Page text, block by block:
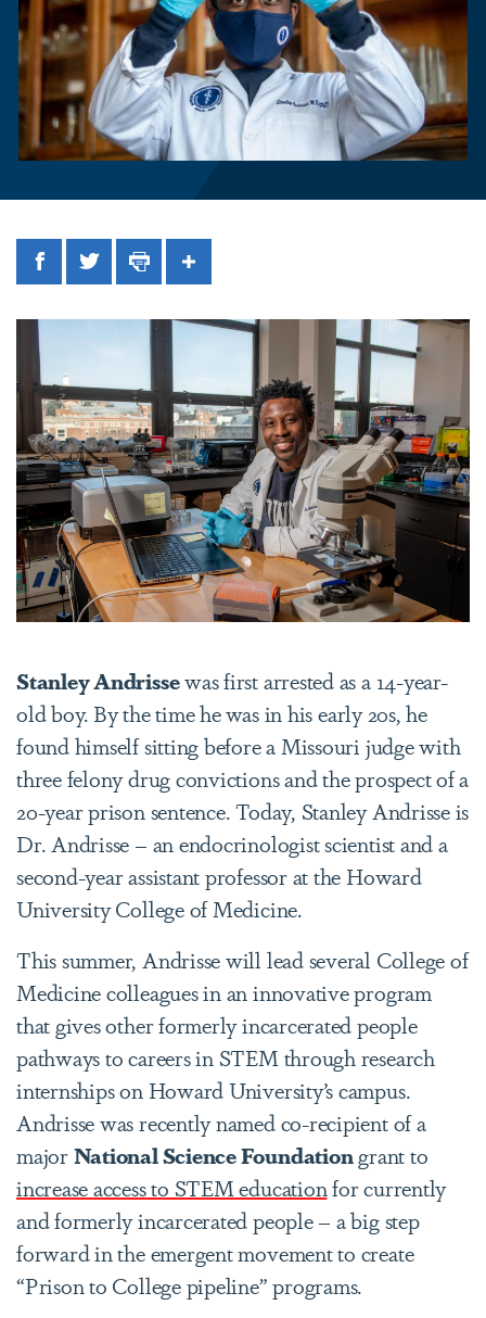
FacebookTwitterPrintShare
Stanley Andrissewas first arrested as a 14-year-
old boy. By the time hewas in his early 20s, he
found himself sitting before a Missouri judge with
three felony drug convictions and the prospect of a
20-year prison sentence. Today, Stanley Andrisse is
Dr. Andrisse – an endocrinologist scientist and a
second-year assistant professor at the Howard
University College of Medicine.
This summer, Andrisse will lead several College of
Medicine colleagues in an innovative program
that gives other formerly incarcerated people
pathways to careers in STEM through research
internships on Howard University’s campus.
Andrisse was recently named co-recipient of a
majorNational Science Foundationgrant to
increase access to STEM educationfor currently
and formerly incarcerated people – a big step
forward in the emergent movement to create
“Prison to College pipeline” programs.